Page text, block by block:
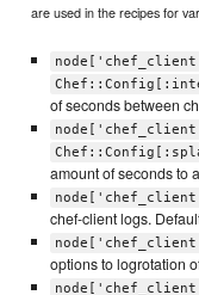
are used in the recipes for
of seconds between
amount of seconds to
chef-client logs.
options to logrotation